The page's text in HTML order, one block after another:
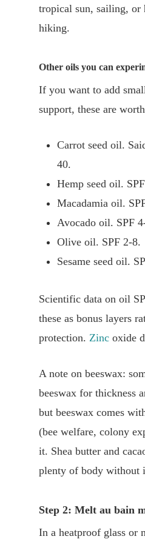
tropical sun, sailing, or
hiking.
Other oils you can
If you want to add
support, these are
Carrot seed oil.
40.
Hemp seed oil.
Macadamia oil.
Avocado oil. SPF
Olive oil. SPF 2-8.
Sesame seed oil.
Scientific data on oil
these as bonus layers
protection. Zinc oxide
A note on beeswax:
beeswax for thickness
but beeswax comes
(bee welfare, colony
it. Shea butter and
plenty of body without
Step 2: Melt au bain
In a heatproof glass or